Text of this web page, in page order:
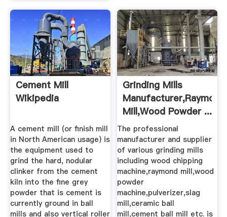
Cement Mill
Wikipedia
A cement mill (or finish mill
in North American usage) is
the equipment used to
grind the hard, nodular
clinker from the cement
kiln into the fine grey
powder that is cement is
currently ground in ball
mills and also vertical roller
Grinding Mills
Manufacturer,Raymond
Mill,Wood Powder ...
The professional
manufacturer and supplier
of various grinding mills
including wood chipping
machine,raymond mill,wood
powder
machine,pulverizer,slag
mill,ceramic ball
mill,cement ball mill etc. is